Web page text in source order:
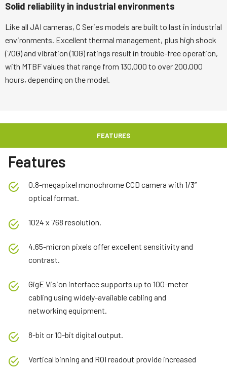
Solid reliability in industrial environments
Like all JAI cameras, C Series models are built to last in industrial
environments. Excellent thermal management, plus high shock
(70G) and vibration (10G) ratings result in trouble-free operation,
with MTBF values that range from 130,000 to over 200,000
hours, depending on the model.
FEATURES
Features
0.8-megapixel monochrome CCD camera with 1/3”
optical format.
1024 x 768 resolution.
4.65-micron pixels offer excellent sensitivity and
contrast.
GigE Vision interface supports up to 100-meter
cabling using widely-available cabling and
networking equipment.
8-bit or 10-bit digital output.
Vertical binning and ROI readout provide increased